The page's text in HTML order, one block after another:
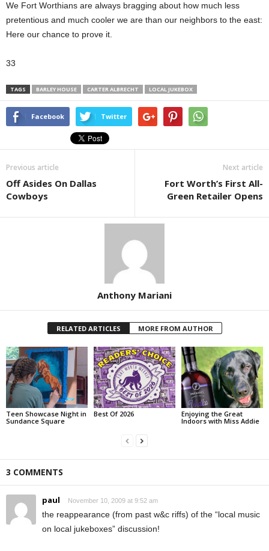
We Fort Worthians are always bragging about how much less
pretentious and much cooler we are than our neighbors to the east:
Here our chance to prove it.
33
TAGS BARLEY HOUSE CARTER ALBRECHT LOCAL JUKEBOX
Facebook Twitter
Previous article
Off Asides On Dallas
Cowboys
Next article
Fort Worth’s First All-
Green Retailer Opens
Anthony Mariani
RELATED ARTICLES MORE FROM AUTHOR
Teen Showcase Night in
Sundance Square
Best Of 2026
Enjoying the Great
Indoors with Miss Addie
3 COMMENTS
paul November 10, 2009 at 9:52 am
the reappearance (from past w&c riffs) of the “local music
on local jukeboxes” discussion!